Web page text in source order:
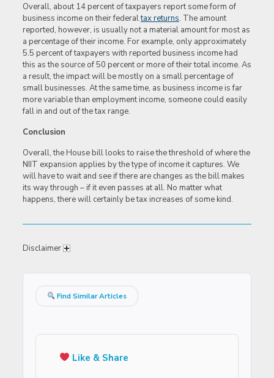
Overall, about 14 percent of taxpayers report some form of
business income on their federaltax returns. The amount
reported, however, is usually not a material amount for most as
a percentage of their income. For example, only approximately
5.5 percent of taxpayers with reported business income had
this as the source of 50 percent or more of their total income. As
a result, the impact will be mostly on a small percentage of
small businesses. At the same time, as business income is far
more variable than employment income, someone could easily
fall in and out of the tax range.
Conclusion
Overall, the House bill looks to raise the threshold of where the
NIIT expansion applies by the type of income it captures. We
will have to wait and see if there are changes as the bill makes
its way through – if it even passes at all. No matter what
happens, there will certainly be tax increases of some kind.
Disclaimer
Find Similar Articles
Like & Share